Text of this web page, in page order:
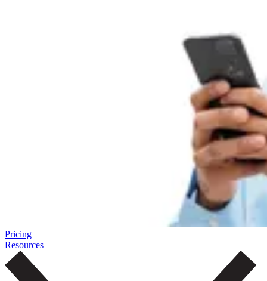
Pricing
Resources